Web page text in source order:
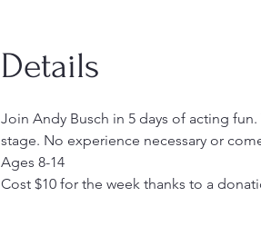
Details
Join Andy Busch in 5 days of acting
stage. No experience necessary or
Ages 8-14
Cost $10 for the week thanks to a